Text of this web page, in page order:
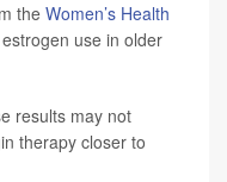
the Women’s Health
use in older
results may not
therapy closer to